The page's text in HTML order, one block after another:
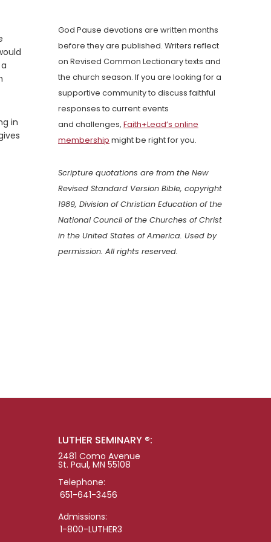
in
God Pause devotions are written months
before they are published. Writers reflect
on Revised Common Lectionary texts and
the church season. If you are looking for a
supportive community to discuss faithful
responses to current events
and challenges, Faith+Lead’s online
membership might be right for you.
Scripture quotations are from the New
Revised Standard Version Bible, copyright
1989, Division of Christian Education of the
National Council of the Churches of Christ
in the United States of America. Used by
permission. All rights reserved.
LUTHER SEMINARY ®:
2481 Como Avenue
St. Paul, MN 55108
Telephone:
651-641-3456
Admissions:
1-800-LUTHER3